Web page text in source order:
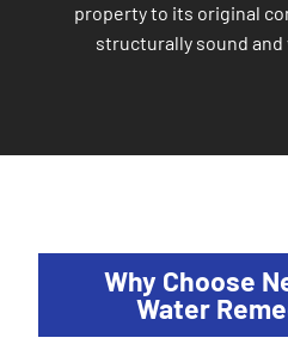
property to its original
structurally sound and
Why Choose
Water